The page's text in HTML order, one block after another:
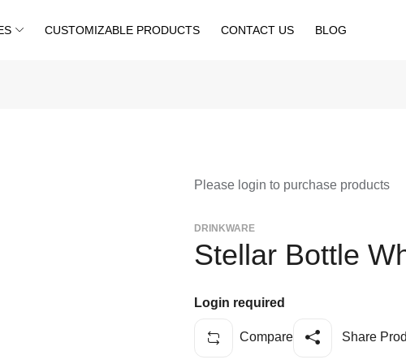
CUSTOMIZABLE PRODUCTS CONTACT US BLOG
Please login to purchase products
DRINKWARE
Stellar Bottle
Login required
Compare Share